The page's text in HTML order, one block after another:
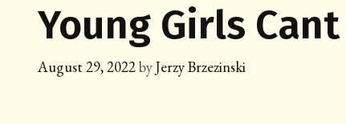
Young Girls
August 29, 2022byJerzy Brzezinski